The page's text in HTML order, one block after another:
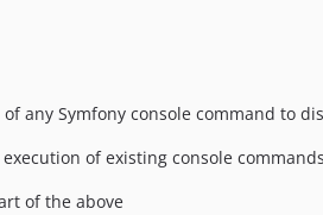
any Symfony console command to
of existing console
of the above